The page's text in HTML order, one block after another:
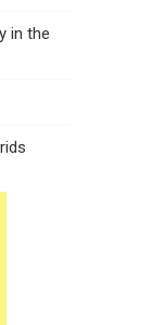
in the